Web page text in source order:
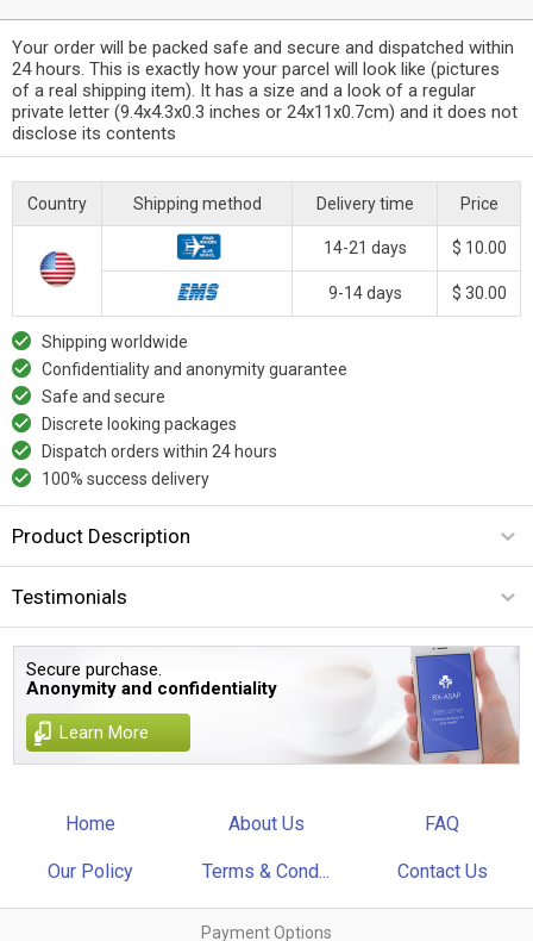
Your order will be packed safe and secure and dispatched within
24 hours. This is exactly how your parcel will look like (pictures
of a real shipping item). It has a size and a look of a regular
private letter (9.4x4.3x0.3 inches or 24x11x0.7cm) and it does not
disclose its contents
Country Shipping method Delivery time Price
14-21 days $ 10.00
9-14 days $ 30.00
Shipping worldwide
Confidentiality and anonymity guarantee
Safe and secure
Discrete looking packages
Dispatch orders within 24 hours
100% success delivery
Product Description
Testimonials
Secure purchase.
Anonymity and confidentiality
Learn More
Home About Us FAQ
Our Policy Terms & Cond... Contact Us
Payment Options